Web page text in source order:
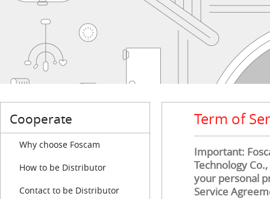
Cooperate
Why choose Foscam
How to be Distributor
Contact to be Distributor
Term of
Important:
Technology
your personal
Service